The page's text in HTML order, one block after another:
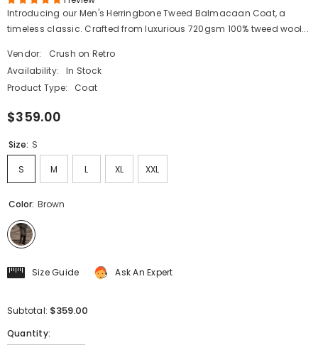
Introducing our Men's Herringbone Tweed Balmacaan Coat, a
timeless classic. Crafted from luxurious 720gsm 100% tweed wool...
Vendor:
Crush on Retro
Availability:
In Stock
Product Type:
Coat
$359.00
Size: S
S M L XL XXL
Color: Brown
Size Guide Ask An Expert
Subtotal: $359.00
Quantity: